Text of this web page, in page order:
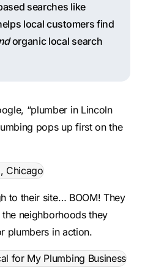
searches like
local customers find
organic local search
“plumber in Lincoln
pops up first on the
to their site… BOOM! They
neighborhoods they
plumbers in action.